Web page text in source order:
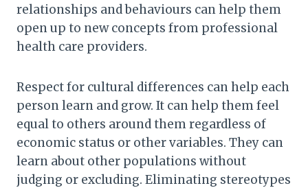
relationships and behaviours can help them
open up to new concepts from professional
health care providers.
Respect for cultural differences can help each
person learn and grow. It can help them feel
equal to others around them regardless of
economic status or other variables. They can
learn about other populations without
judging or excluding. Eliminating stereotypes